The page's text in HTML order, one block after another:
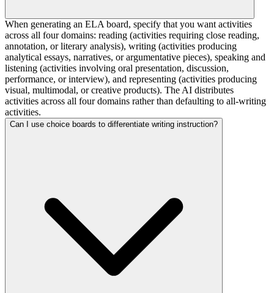
When generating an ELA board, specify that you want activities
across all four domains: reading (activities requiring close reading,
annotation, or literary analysis), writing (activities producing
analytical essays, narratives, or argumentative pieces), speaking and
listening (activities involving oral presentation, discussion,
performance, or interview), and representing (activities producing
visual, multimodal, or creative products). The AI distributes
activities across all four domains rather than defaulting to all-writing
activities.
Can I use choice boards to differentiate writing instruction?